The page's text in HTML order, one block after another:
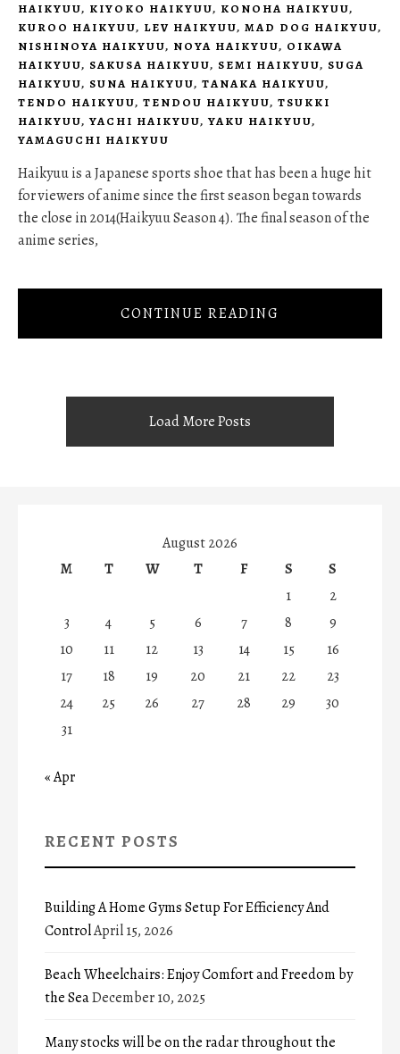
HAIKYUU, KIYOKO HAIKYUU, KONOHA HAIKYUU,
KUROO HAIKYUU, LEV HAIKYUU, MAD DOG HAIKYUU,
NISHINOYA HAIKYUU, NOYA HAIKYUU, OIKAWA
HAIKYUU, SAKUSA HAIKYUU, SEMI HAIKYUU, SUGA
HAIKYUU, SUNA HAIKYUU, TANAKA HAIKYUU,
TENDO HAIKYUU, TENDOU HAIKYUU, TSUKKI
HAIKYUU,YACHI HAIKYUU,YAKU HAIKYUU,
YAMAGUCHI HAIKYUU
Haikyuu is a Japanese sports shoe that has been a huge hit
for viewers of anime since the first season began towards
the close in 2014(Haikyuu Season 4). The final season of the
anime series,
CONTINUE READING
Load More Posts
August 2026
M
T W T F S
S
1
2
3
4 5 6 7 8
9
10
11 12 13 14 15
16
17
18 19 20 21 22
23
24
25 26 27 28 29
30
31
« Apr
RECENT POSTS
Building A Home Gyms Setup For Efficiency And
ControlApril 15, 2026
Beach Wheelchairs: Enjoy Comfort and Freedom by
the SeaDecember 10, 2025
Many stocks will be on the radar throughout the